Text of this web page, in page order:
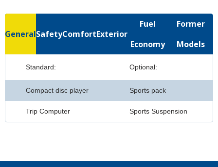
GeneralSafetyComfortExterior
Fuel
Economy
Former
Models
Standard: Optional:
Compact disc player Sports pack
Trip Computer Sports Suspension